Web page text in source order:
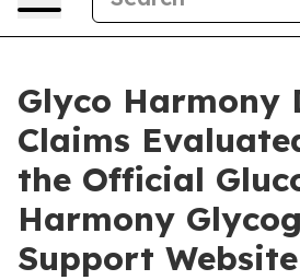
Glyco Harmony
Claims
the Official
Harmony
Support